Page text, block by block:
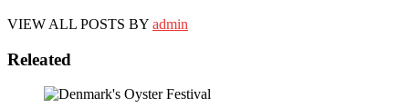
VIEW ALL POSTS BY admin
Releated